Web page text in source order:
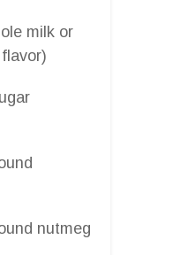
milk or
nutmeg